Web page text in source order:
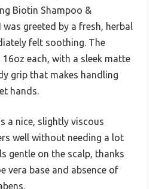
Biotin Shampoo &
greeted by a fresh, herbal
felt soothing. The
each, with a sleek matte
grip that makes handling
hands.
a nice, slightly viscous
well without needing a lot
gentle on the scalp, thanks
vera base and absence of